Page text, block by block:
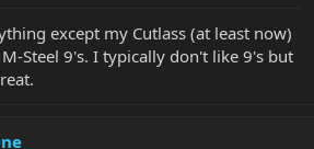
except my Cutlass (at least now)
Steel 9's. I typically don't like 9's but